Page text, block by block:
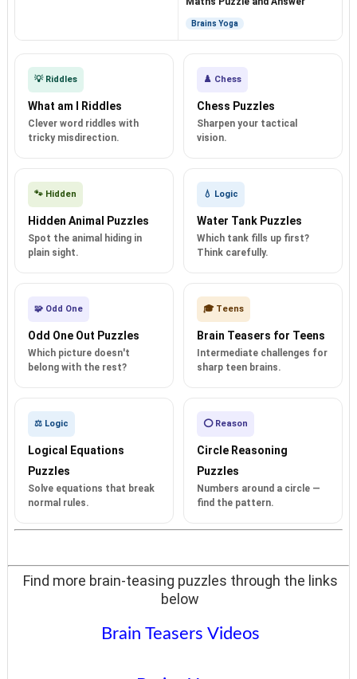
Brains Yoga
💡 Riddles
What am I Riddles
Clever word riddles with
tricky misdirection.
♟️ Chess
Chess Puzzles
Sharpen your tactical
vision.
🐾 Hidden
Hidden Animal Puzzles
Spot the animal hiding in
plain sight.
💧 Logic
Water Tank Puzzles
Which tank fills up first?
Think carefully.
🧩 Odd One
Odd One Out Puzzles
Which picture doesn't
belong with the rest?
🎓 Teens
Brain Teasers for Teens
Intermediate challenges for
sharp teen brains.
⚖️ Logic
Logical Equations
Puzzles
Solve equations that break
normal rules.
⭕ Reason
Circle Reasoning
Puzzles
Numbers around a circle —
find the pattern.
Find more brain-teasing puzzles through the links
below
Brain Teasers Videos